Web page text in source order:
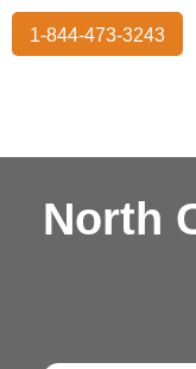
1-844-473-3243
North